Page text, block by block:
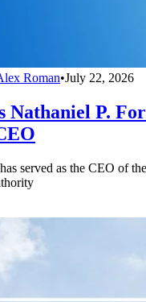
Roman•July 22, 2026
Nathaniel P.
served as the CEO of